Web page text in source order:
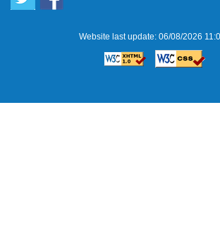
Website last update: 06/08/2026